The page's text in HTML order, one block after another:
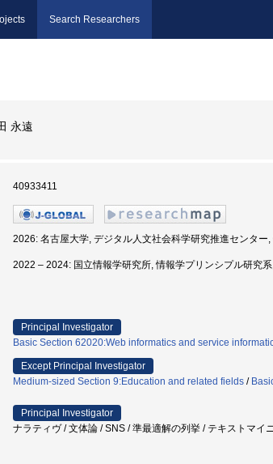
Search Researchers
永遠
40933411
2026: 名古屋大学, デジタル人文社会科学研究推進センター
2022 – 2024: 国立情報学研究所, 情報学プリンシプル研究
Principal Investigator
Basic Section 62020:Web informatics and service
Except Principal Investigator
Medium-sized Section 9:Education and related fields /
Principal Investigator
ナラティヴ / 文体論 / SNS / 準最適解の列挙 / テキストマ